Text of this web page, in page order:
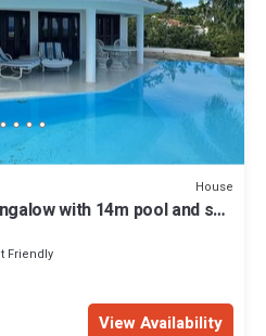
House
with 14m pool and sea
Friendly
View Availability